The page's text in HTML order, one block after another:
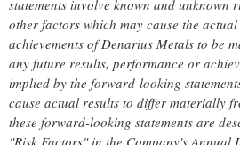
statements involve known and unknown
other factors which may cause the
achievements of Denarius Metals to be
any future results, performance or
implied by the forward-looking
cause actual results to differ materially
these forward-looking statements are